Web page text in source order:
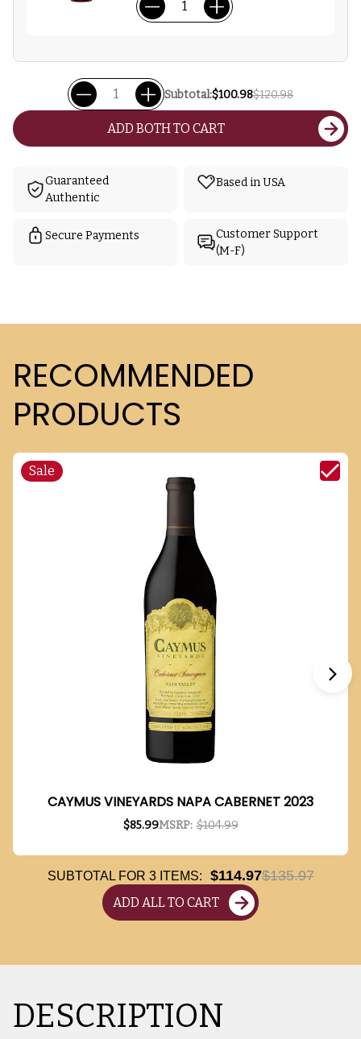
Subtotal:$100.98$120.98
ADD BOTH TO CART
Guaranteed
Authentic
Based in USA
Secure Payments
Customer Support
(M-F)
RECOMMENDED
PRODUCTS
Sale
CAYMUS VINEYARDS NAPA CABERNET 2023
$85.99MSRP: $104.99
SUBTOTAL FOR 3ITEMS: $114.97$135.97
ADD ALL TO CART
DESCRIPTION